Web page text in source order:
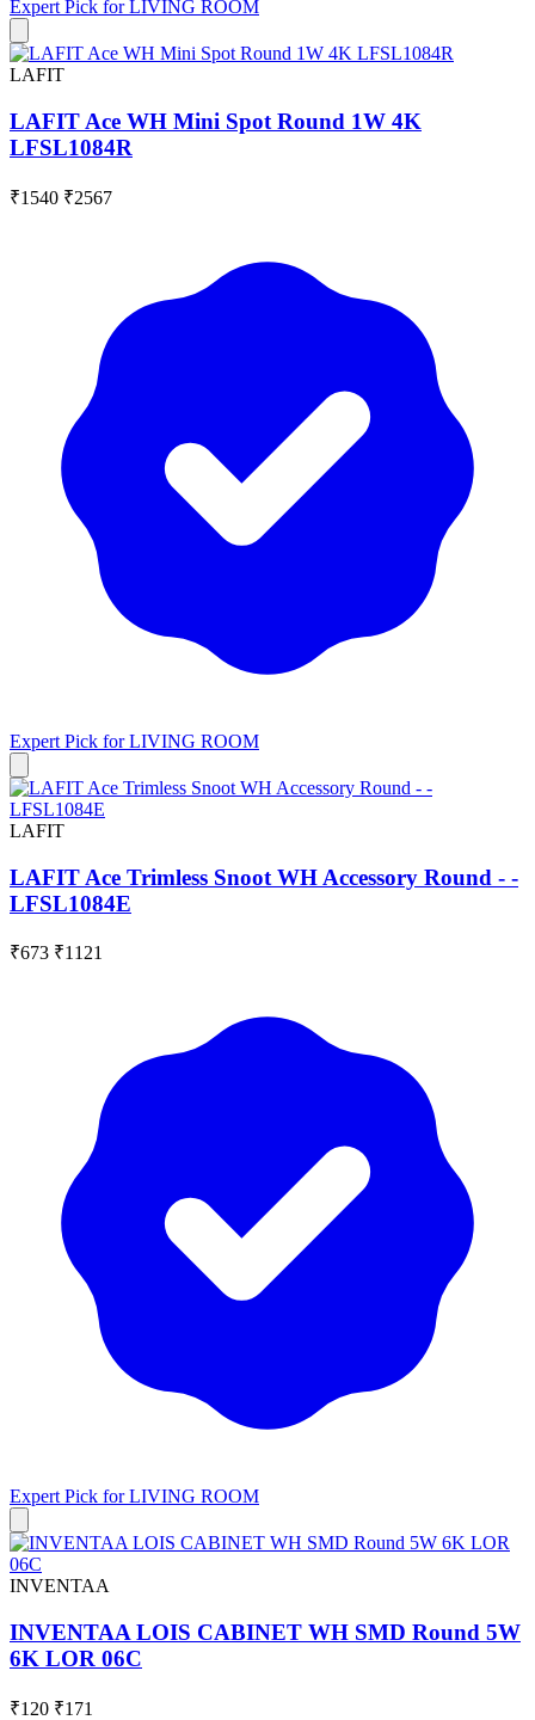
Expert Pick forLIVING ROOM
LAFIT
LAFIT Ace WH Mini Spot Round 1W 4K
LFSL1084R
₹1540 ₹2567
Expert Pick forLIVING ROOM
LAFIT
LAFIT Ace Trimless Snoot WH Accessory Round - -
LFSL1084E
₹673 ₹1121
Expert Pick forLIVING ROOM
INVENTAA
INVENTAA LOIS CABINET WH SMD Round 5W
6K LOR 06C
₹120 ₹171